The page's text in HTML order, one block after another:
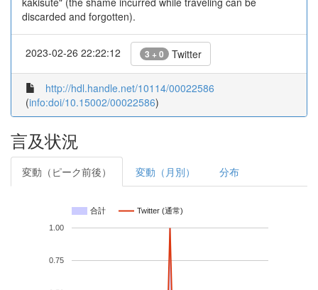
discarded and forgotten).
2023-02-26 22:22:12 3 + 0 Twitter
http://hdl.handle.net/10114/00022586
(info:doi/10.15002/00022586)
言及状況
変動（ピーク前後） 変動（月別） 分布
合計 Twitter (通常)
0.75
1.00